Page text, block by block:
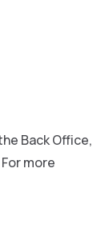
Back Office,
more